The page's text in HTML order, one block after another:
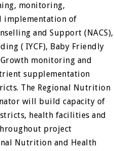
monitoring,
implementation of
and Support (NACS),
( IYCF), Baby Friendly
monitoring and
supplementation
The Regional Nutrition
will build capacity of
health facilities and
project
Nutrition and Health